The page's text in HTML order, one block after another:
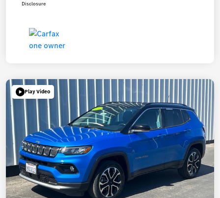
Disclosure
Play Video